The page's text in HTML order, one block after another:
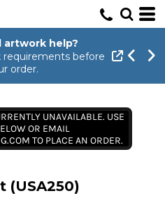
artwork help?
requirements before
order.
UNAVAILABLE. USE
OR EMAIL
TO PLACE AN ORDER.
(USA250)